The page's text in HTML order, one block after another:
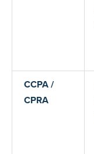
CCPA /
CPRA